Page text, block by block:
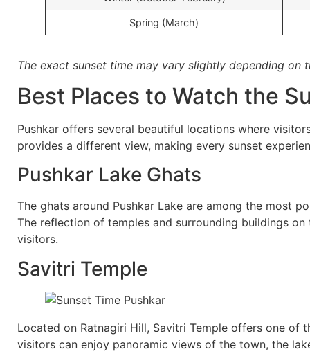
Spring (March)
The exact sunset time may vary slightly depending on
Best Places to Watch the
Pushkar offers several beautiful locations where
provides a different view, making every sunset
Pushkar Lake Ghats
The ghats around Pushkar Lake are among the most
The reflection of temples and surrounding buildings
visitors.
Savitri Temple
Located on Ratnagiri Hill, Savitri Temple offers one of
visitors can enjoy panoramic views of the town, the